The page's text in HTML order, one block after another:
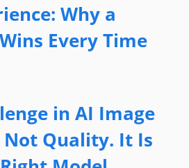
Why a
Every Time
in AI Image
Quality. It Is